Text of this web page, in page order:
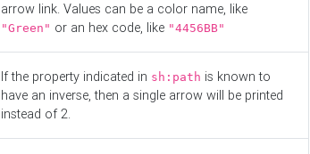
arrow link. Values can be a color name, like
"Green" or an hex code, like "4456BB"
If the property indicated in sh:path is known to
have an inverse, then a single arrow will be printed
instead of 2.